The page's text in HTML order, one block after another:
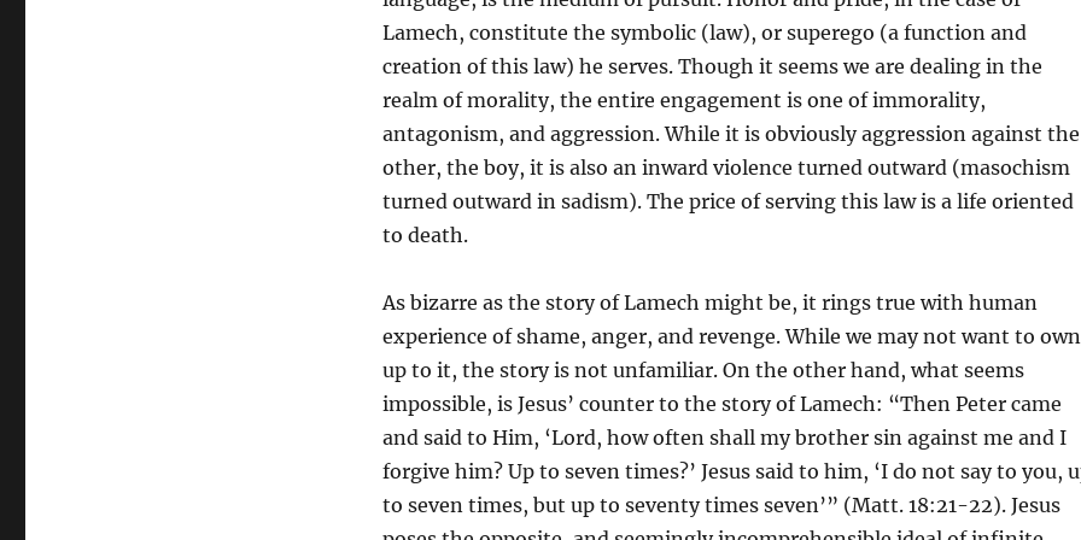
Lamech, constitute the symbolic (law), or superego (a function and
creation of this law) he serves. Though it seems we are dealing in the
realm of morality, the entire engagement is one of immorality,
antagonism, and aggression. While it is obviously aggression against the
other, the boy, it is also an inward violence turned outward (masochism
turned outward in sadism). The price of serving this law is a life oriented
to death.
As bizarre as the story of Lamech might be, it rings true with human
experience of shame, anger, and revenge. While we may not want to own
up to it, the story is not unfamiliar. On the other hand, what seems
impossible, is Jesus’ counter to the story of Lamech: “Then Peter came
and said to Him, ‘Lord, how often shall my brother sin against me and I
forgive him? Up to seven times?’ Jesus said to him, ‘I do not say to you,
to seven times, but up to seventy times seven’” (Matt. 18:21-22). Jesus